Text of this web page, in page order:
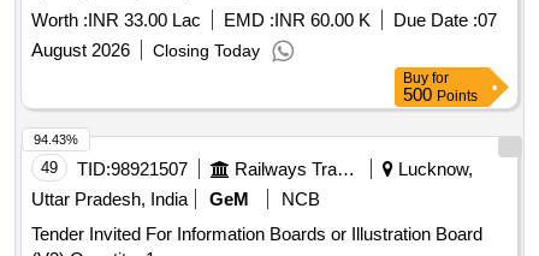
Worth :INR 33.00 Lac EMD :INR 60.00 K Due Date :07
August 2026
Closing Today
Buy for
500 Points
49 TID:98921507 Railways Transport Services
Lucknow,
Uttar Pradesh, India
GeM
NCB
Tender Invited For Information Boards or Illustration Board
94.43%